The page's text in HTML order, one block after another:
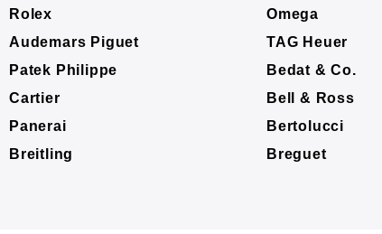
Rolex
Audemars Piguet
Patek Philippe
Cartier
Panerai
Breitling
Omega
TAG Heuer
Bedat & Co.
Bell & Ross
Bertolucci
Breguet